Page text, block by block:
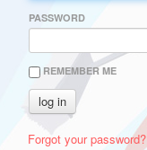
PASSWORD
REMEMBER ME
Forgot your password?